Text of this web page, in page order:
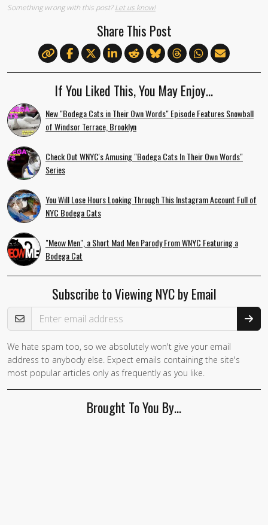
Something wrong with this post?Let us know!
Share This Post
If You Liked This, You May Enjoy…
New "Bodega Cats in Their Own Words" Episode Features Snowball
of Windsor Terrace, Brooklyn
Check Out WNYC's Amusing "Bodega Cats In Their Own Words"
Series
You Will Lose Hours Looking Through This Instagram Account Full of
NYC Bodega Cats
"Meow Men", a Short Mad Men Parody From WNYC Featuring a
Bodega Cat
Subscribe to Viewing NYC by Email
Email Address
We hate spam too, so we absolutely won't give your email
address to anybody else. Expect emails containing the site's
most popular articles only as frequently as you like.
Brought To You By…